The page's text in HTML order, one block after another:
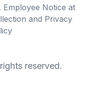
Employee Notice at
and Privacy
reserved.